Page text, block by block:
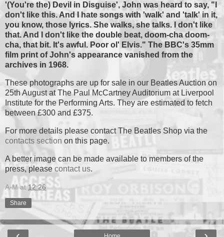
'(You're the) Devil in Disguise', John was heard to say, "I
don't like this. And I hate songs with 'walk' and 'talk' in it,
you know, those lyrics. She walks, she talks. I don't like
that. And I don't like the double beat, doom-cha doom-
cha, that bit. It's awful. Poor ol' Elvis." The BBC's 35mm
film print of John's appearance vanished from the
archives in 1968.
These photographs are up for sale in our Beatles Auction on
25th August at The Paul McCartney Auditorium at Liverpool
Institute for the Performing Arts. They are estimated to fetch
between £300 and £375.
For more details please contact The Beatles Shop via the
contacts section on this page.
A better image can be made available to members of the
press, please contact us.
A-M at12:26
Share